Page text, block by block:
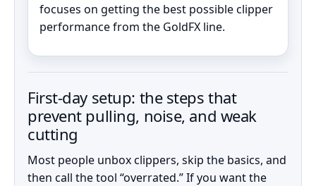
focuses on getting the best possible clipper
performance from the GoldFX line.
First-day setup: the steps that
prevent pulling, noise, and weak
cutting
Most people unbox clippers, skip the basics, and
then call the tool “overrated.” If you want the